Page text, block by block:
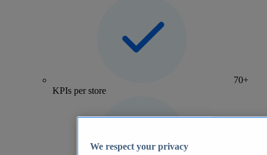
70+
KPIs per store
We respect your privacy